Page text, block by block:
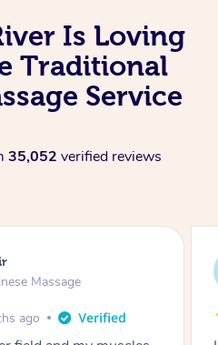
Is Loving
Traditional
Service
35,052 verified reviews
Hill
Massage
ago